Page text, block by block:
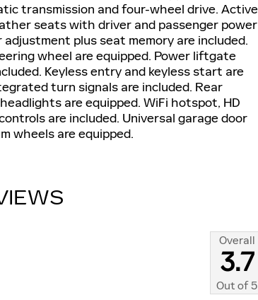
transmission and four-wheel drive. Active
seats with driver and passenger power
plus seat memory are included.
wheel are equipped. Power liftgate
Keyless entry and keyless start are
turn signals are included. Rear
are equipped. WiFi hotspot, HD
are included. Universal garage door
wheels are equipped.
Overall
3.7
Out of5